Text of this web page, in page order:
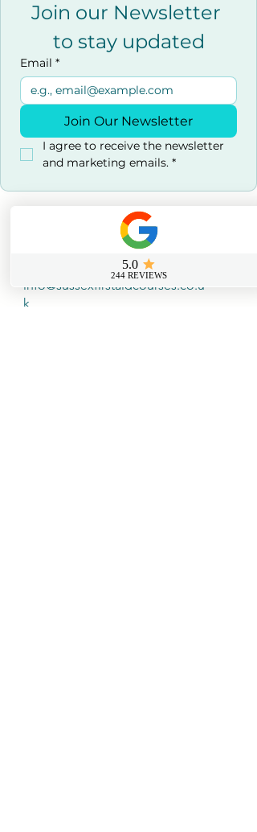
Join our Newsletter
to stay updated
Email *
Join Our Newsletter
I agree to receive the newsletter
and marketing emails. *
info@sussexfirstaidcourses.co.u
k